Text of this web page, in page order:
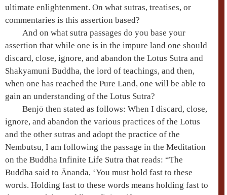
ultimate enlightenment. On what sutras, treatises, or
commentaries is this assertion based?
And on what sutra passages do you base your
assertion that while one is in the impure land one should
discard, close, ignore, and abandon the Lotus Sutra and
Shakyamuni Buddha, the lord of teachings, and then,
when one has reached the Pure Land, one will be able to
gain an understanding of the Lotus Sutra?
Benjō then stated as follows: When I discard, close,
ignore, and abandon the various practices of the Lotus
and the other sutras and adopt the practice of the
Nembutsu, I am following the passage in the Meditation
on the Buddha Infinite Life Sutra that reads: “The
Buddha said to Ānanda, ‘You must hold fast to these
words. Holding fast to these words means holding fast to